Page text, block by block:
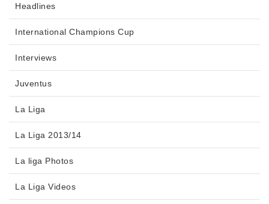
Headlines
International Champions Cup
Interviews
Juventus
La Liga
La Liga 2013/14
La liga Photos
La Liga Videos